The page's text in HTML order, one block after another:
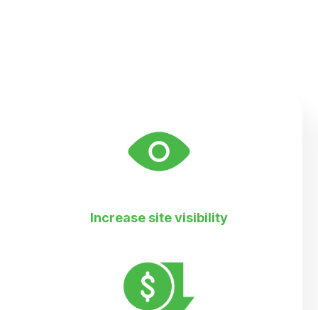
Increase site visibility